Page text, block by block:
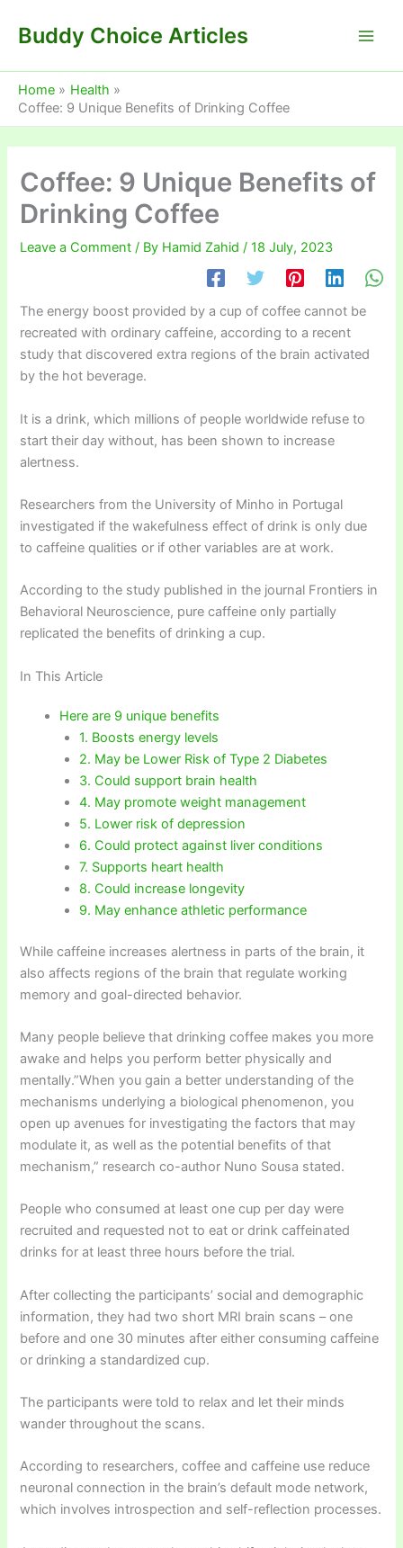
Buddy Choice Articles
Home
Health
Coffee: 9 Unique Benefits of Drinking Coffee
Coffee: 9 Unique Benefits of
Drinking Coffee
Leave a Comment / By Hamid Zahid/18 July, 2023
The energy boost provided by a cup of coffee cannot be
recreated with ordinary caffeine, according to a recent
study that discovered extra regions of the brain activated
by the hot beverage.
It is a drink, which millions of people worldwide refuse to
start their day without, has been shown to increase
alertness.
Researchers from the University of Minho in Portugal
investigated if the wakefulness effect of drink is only due
to caffeine qualities or if other variables are at work.
According to the study published in the journal Frontiers in
Behavioral Neuroscience, pure caffeine only partially
replicated the benefits of drinking a cup.
In This Article
Here are 9 unique benefits
1. Boosts energy levels
2. May be Lower Risk of Type 2 Diabetes
3. Could support brain health
4. May promote weight management
5. Lower risk of depression
6. Could protect against liver conditions
7. Supports heart health
8. Could increase longevity
9. May enhance athletic performance
While caffeine increases alertness in parts of the brain, it
also affects regions of the brain that regulate working
memory and goal-directed behavior.
Many people believe that drinking coffee makes you more
awake and helps you perform better physically and
mentally.”When you gain a better understanding of the
mechanisms underlying a biological phenomenon, you
open up avenues for investigating the factors that may
modulate it, as well as the potential benefits of that
mechanism,” research co-author Nuno Sousa stated.
People who consumed at least one cup per day were
recruited and requested not to eat or drink caffeinated
drinks for at least three hours before the trial.
After collecting the participants’ social and demographic
information, they had two short MRI brain scans – one
before and one 30 minutes after either consuming caffeine
or drinking a standardized cup.
The participants were told to relax and let their minds
wander throughout the scans.
According to researchers, coffee and caffeine use reduce
neuronal connection in the brain’s default mode network,
which involves introspection and self-reflection processes.